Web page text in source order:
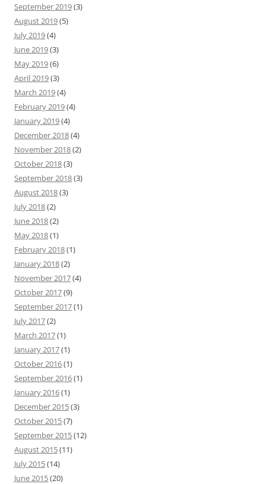
September 2019(3)
August 2019(5)
July 2019(4)
June 2019(3)
May 2019(6)
April 2019(3)
March 2019(4)
February 2019(4)
January 2019(4)
December 2018(4)
November 2018(2)
October 2018(3)
September 2018(3)
August 2018(3)
July 2018(2)
June 2018(2)
May 2018(1)
February 2018(1)
January 2018(2)
November 2017(4)
October 2017(9)
September 2017(1)
July 2017(2)
March 2017(1)
January 2017(1)
October 2016(1)
September 2016(1)
January 2016(1)
December 2015(3)
October 2015(7)
September 2015(12)
August 2015(11)
July 2015(14)
June 2015(20)